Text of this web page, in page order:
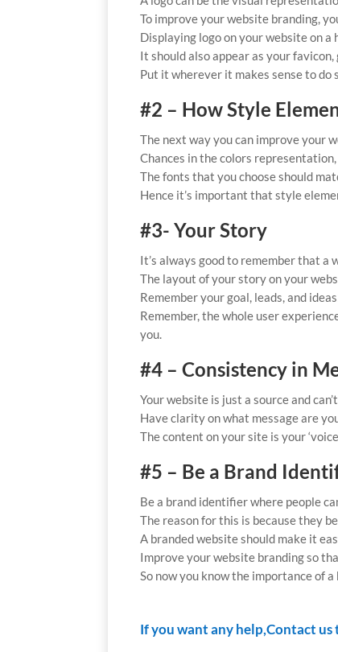
To improve your website branding,
Displaying logo on your website on
It should also appear as your
Put it wherever it makes sense to
#2 – How Style
The next way you can improve your
Chances in the colors
The fonts that you choose should
Hence it’s important that style
#3- Your Story
It’s always good to remember that a
The layout of your story on your
Remember your goal, leads, and
Remember, the whole user
you.
#4 – Consistency in
Your website is just a source and
Have clarity on what message are
The content on your site is your
#5 – Be a Brand
Be a brand identifier where people
The reason for this is because they
A branded website should make it
Improve your website branding so
So now you know the importance of
If you want any help,Contact